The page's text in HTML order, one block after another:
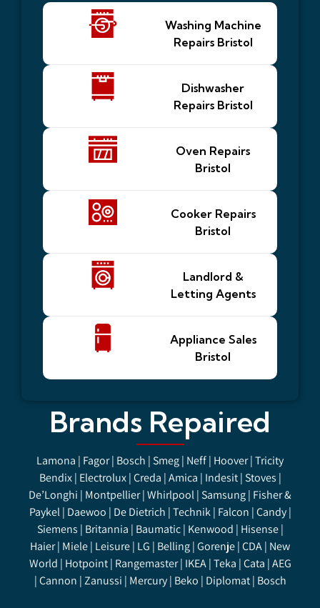
Washing Machine
Repairs Bristol
Dishwasher
Repairs Bristol
Oven Repairs
Bristol
Cooker Repairs
Bristol
Landlord &
Letting Agents
Appliance Sales
Bristol
Brands Repaired
Lamona | Fagor | Bosch | Smeg | Neff | Hoover | Tricity
Bendix | Electrolux | Creda | Amica | Indesit | Stoves |
De’Longhi | Montpellier | Whirlpool | Samsung | Fisher &
Paykel | Daewoo | De Dietrich | Technik | Falcon | Candy |
Siemens | Britannia | Baumatic | Kenwood | Hisense |
Haier | Miele| Leisure | LG | Belling | Gorenje | CDA | New
World | Hotpoint | Rangemaster | IKEA | Teka | Cata | AEG
| Cannon | Zanussi | Mercury | Beko | Diplomat | Bosch